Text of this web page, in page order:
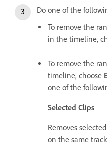
Do one of the
To remove the
in the timeline,
To remove the
timeline, choose
one of the
Selected Clips
Removes
on the same